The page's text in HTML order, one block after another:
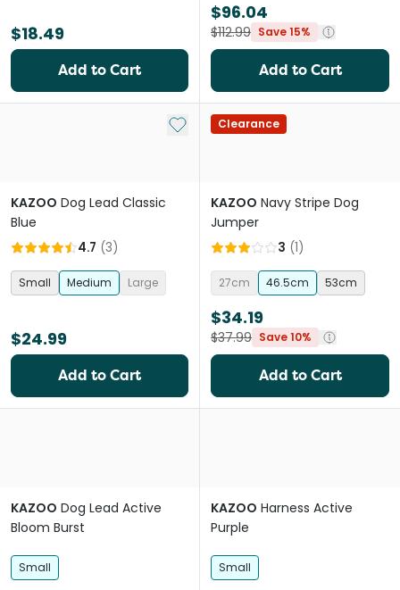
$18.49
Add to Cart
$96.04
$112.99 Save 15%
Add to Cart
Add to My List
KAZOO Dog Lead Classic
Blue
4.7 (3)
Small Medium Large
$24.99
Add to Cart
Clearance
KAZOO Navy Stripe Dog
Jumper
3 (1)
27cm 46.5cm 53cm
$34.19
$37.99 Save 10%
Add to Cart
KAZOO Dog Lead Active
Bloom Burst
Small
KAZOO Harness Active
Purple
Small